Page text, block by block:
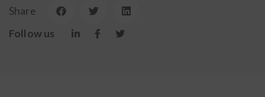
Share
Follow us